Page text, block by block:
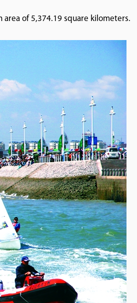
area of 5,374.19 square kilometers.